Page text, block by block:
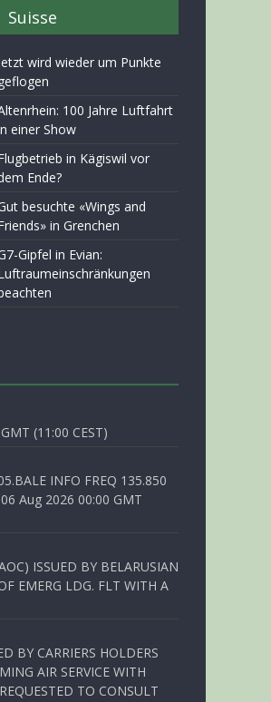
Suisse
wird wieder um Punkte
100 Jahre Luftfahrt
einer Show
in Kägiswil vor
Ende?
besuchte «Wings and
in Grenchen
Gipfel in Evian:
(11:00 CEST)
INFO FREQ 135.850
Aug 2026 00:00 GMT
ISSUED BY BELARUSIAN
EMERG LDG. FLT WITH A
BY CARRIERS HOLDERS
AIR SERVICE WITH
TO CONSULT